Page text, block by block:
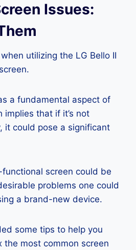
Issues:
utilizing the LG Bello II
a fundamental aspect of
implies that if it’s not
it could pose a significant
screen could be
problems one could
a brand-new device.
some tips to help you
most common screen